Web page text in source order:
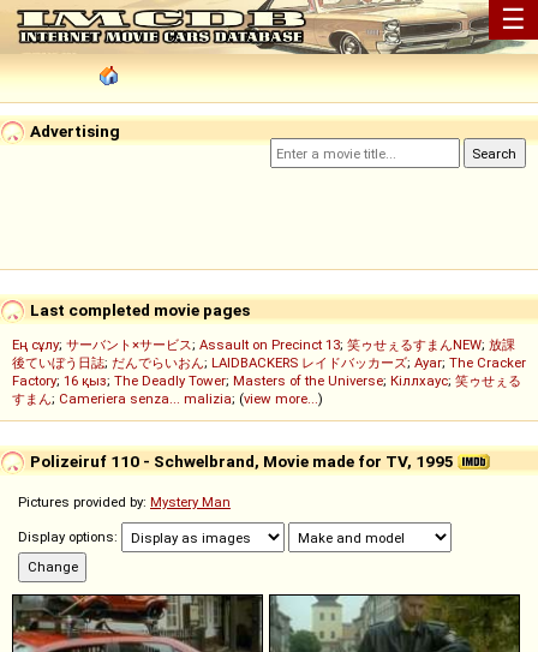
☰
Advertising
Last completed movie pages
Ең сұлу; サーバント×サービス; Assault on Precinct 13; 笑ゥせぇるすまんNEW; 放課
後ていぼう日誌; だんでらいおん; LAIDBACKERS レイドバッカーズ; Ayar; The Cracker
Factory; 16 қыз; The Deadly Tower; Masters of the Universe; Кіллхаус; 笑ゥせぇる
すまん; Cameriera senza... malizia; (view more...)
Polizeiruf 110 - Schwelbrand, Movie made for TV, 1995
Pictures provided by: Mystery Man
Display options: